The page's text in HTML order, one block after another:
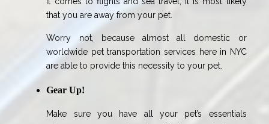
that you are away from your pet.
Worry not, because almost all domestic or
worldwide pet transportation services here in NYC
are able to provide this necessity to your pet.
Gear Up!
Make sure you have all your pet’s essentials